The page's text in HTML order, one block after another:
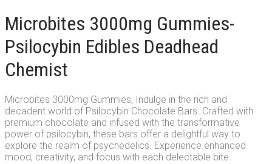
Microbites 3000mg Gummies-
Psilocybin Edibles Deadhead
Chemist
Microbites 3000mg Gummies, Indulge in the rich and
decadent world of Psilocybin Chocolate Bars. Crafted with
premium chocolate and infused with the transformative
power of psilocybin, these bars offer a delightful way to
explore the realm of psychedelics. Experience enhanced
mood, creativity, and focus with each delectable bite.